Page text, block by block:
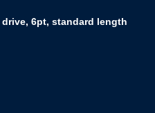
drive, 6pt, standard length